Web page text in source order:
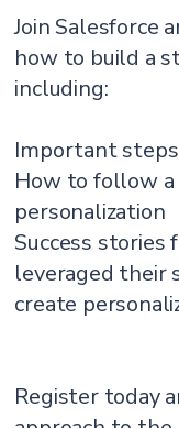
Join Salesforce
how to build a
including:
Important
How to follow
personalization
Success stories
leveraged their
create
Register today